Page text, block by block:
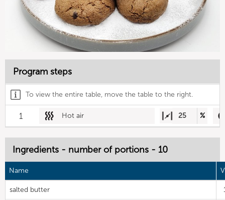
Program steps
To view the entire table, move the table to the right.
1 Hot air 25 %
Ingredients - number of portions - 10
Name
salted butter